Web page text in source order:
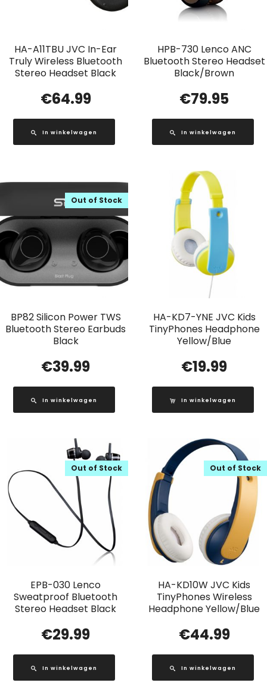
HA-A11TBU JVC In-Ear
Truly Wireless Bluetooth
Stereo Headset Black
€64.99
In winkelwagen
HPB-730 Lenco ANC
Bluetooth Stereo Headset
Black/Brown
€79.95
In winkelwagen
BP82 Silicon Power TWS
Bluetooth Stereo Earbuds
Black
Out of Stock
€39.99
In winkelwagen
HA-KD7-YNE JVC Kids
TinyPhones Headphone
Yellow/Blue
€19.99
In winkelwagen
EPB-030 Lenco
Sweatproof Bluetooth
Stereo Headset Black
Out of Stock
€29.99
In winkelwagen
HA-KD10W JVC Kids
TinyPhones Wireless
Headphone Yellow/Blue
Out of Stock
€44.99
In winkelwagen